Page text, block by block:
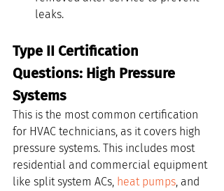
leaks.
Type II Certification
Questions: High Pressure
Systems
This is the most common certification
for HVAC technicians, as it covers high
pressure systems. This includes most
residential and commercial equipment
like split system ACs, heat pumps, and